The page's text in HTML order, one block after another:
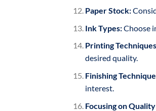
Paper Stock:
Ink Types:Choose
Printing
desired quality.
Finishing
interest.
Focusing on